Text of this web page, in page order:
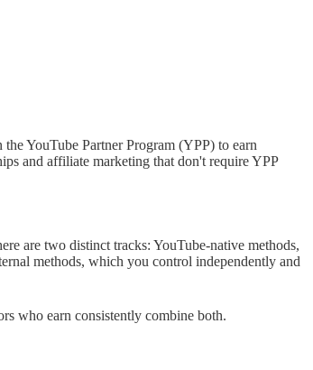
YouTube Partner Program (YPP) to earn
and affiliate marketing that don't require YPP
are two distinct tracks: YouTube-native methods,
methods, which you control independently and
who earn consistently combine both.